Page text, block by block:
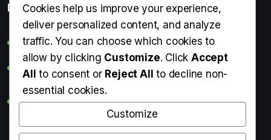
Popular Entries
Digital Detox: What It Is, Why You Need It & How to Start
Can Perms Cause Hair Loss? What You Should Know
Do Breasts Get Smaller When You Lose Weight? Truth
About Weight Loss & Breast Size
Getting Erection During Massage: Is It Normal? Causes,
Cookies help us improve your experience,
deliver personalized content, and analyze
traffic. You can choose which cookies to
allow by clicking Customize. ClickAccept
All to consent or Reject All to decline non-
essential cookies.
Customize